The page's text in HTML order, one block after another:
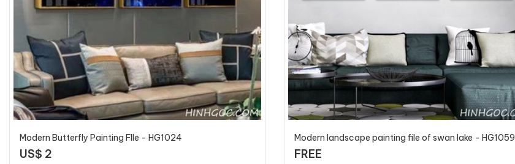
Modern Butterfly Painting FIle - HG1024
US$ 2
Modern landscape painting file of swan lake - HG1059
FREE